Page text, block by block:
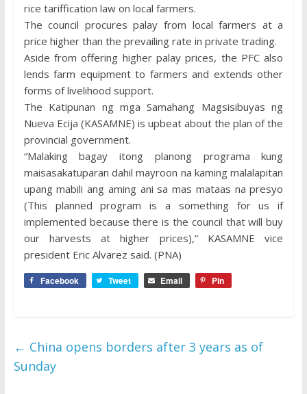
rice tariffication law on local farmers.
The council procures palay from local farmers at a
price higher than the prevailing rate in private trading.
Aside from offering higher palay prices, the PFC also
lends farm equipment to farmers and extends other
forms of livelihood support.
The Katipunan ng mga Samahang Magsisibuyas ng
Nueva Ecija (KASAMNE) is upbeat about the plan of the
provincial government.
“Malaking bagay itong planong programa kung
maisasakatuparan dahil mayroon na kaming malalapitan
upang mabili ang aming ani sa mas mataas na presyo
(This planned program is a something for us if
implemented because there is the council that will buy
our harvests at higher prices),” KASAMNE vice
president Eric Alvarez said. (PNA)
Facebook Tweet Email Pin
← China opens borders after 3 years as of
Sunday